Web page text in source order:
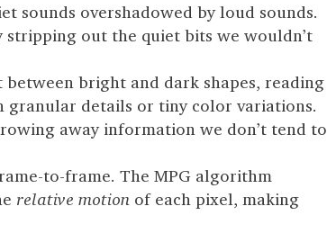
sounds overshadowed by loud sounds.
out the quiet bits we wouldn’t
bright and dark shapes, reading
details or tiny color variations.
away information we don’t tend to
to-frame. The MPG algorithm
relative motion of each pixel, making